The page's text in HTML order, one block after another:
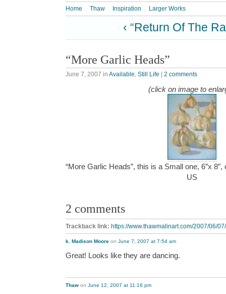
Home Thaw Inspiration Larger Works
‹ “Return Of The
“More Garlic Heads”
June 7, 2007 in Available, Still Life 2 comments
(click on image to
“More Garlic Heads”, this is a Small one, 6″x
US
2 comments
Trackback link: https://www.thawmalinart.com/2007/06/
k. Madison Moore on June 7, 2007 at 7:54 am
Great! Looks like they are dancing.
Thaw on June 12, 2007 at 11:16 pm